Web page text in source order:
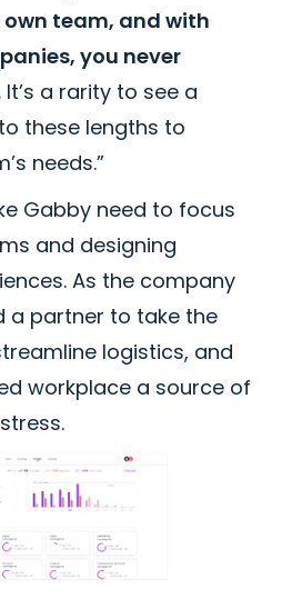
team, and with
you never
It’s a rarity to see a
these lengths to
needs.”
Gabby need to focus
and designing
As the company
a partner to take the
logistics, and
workplace a source of